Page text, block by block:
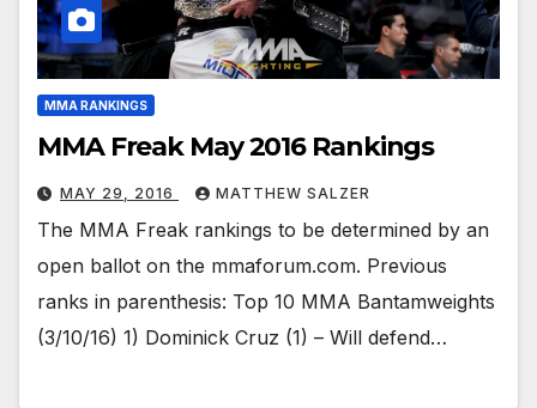
MMA RANKINGS
MMA Freak May 2016 Rankings
MAY 29, 2016 MATTHEW SALZER
The MMA Freak rankings to be determined by an
open ballot on the mmaforum.com. Previous
ranks in parenthesis: Top 10 MMA Bantamweights
(3/10/16) 1) Dominick Cruz (1) – Will defend…